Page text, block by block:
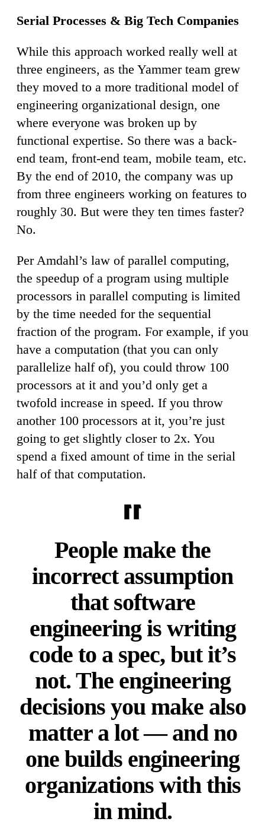
Serial Processes & Big Tech Companies
While this approach worked really well at
three engineers, as the Yammer team grew
they moved to a more traditional model of
engineering organizational design, one
where everyone was broken up by
functional expertise. So there was a back-
end team, front-end team, mobile team, etc.
By the end of 2010, the company was up
from three engineers working on features to
roughly 30. But were they ten times faster?
No.
Per Amdahl’s law of parallel computing,
the speedup of a program using multiple
processors in parallel computing is limited
by the time needed for the sequential
fraction of the program. For example, if you
have a computation (that you can only
parallelize half of), you could throw 100
processors at it and you’d only get a
twofold increase in speed. If you throw
another 100 processors at it, you’re just
going to get slightly closer to 2x. You
spend a fixed amount of time in the serial
half of that computation.
People make the
incorrect assumption
that software
engineering is writing
code to a spec, but it’s
not. The engineering
decisions you make also
matter a lot — and no
one builds engineering
organizations with this
in mind.